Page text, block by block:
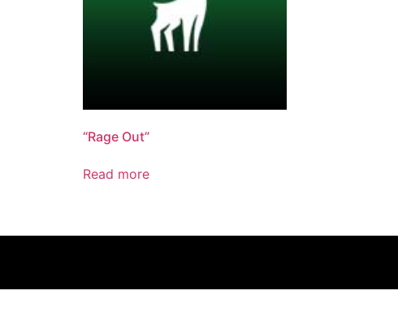
“Rage Out”
Read more